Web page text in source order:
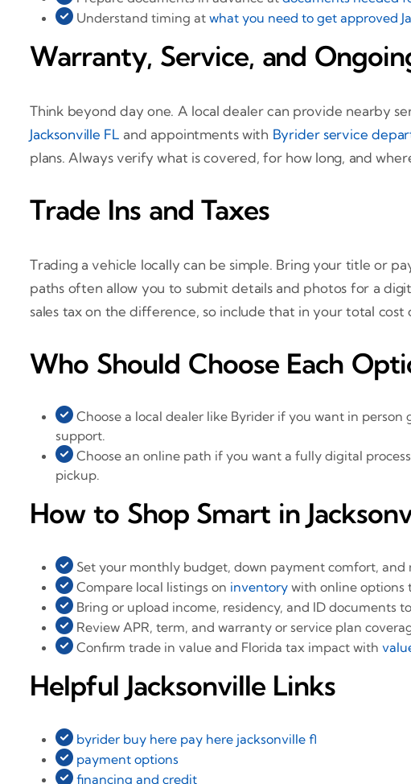
Understand timing at what you need to get approved
Warranty, Service, and
Think beyond day one. A local dealer can provide nearby
Jacksonville FL and appointments with Byrider service
plans. Always verify what is covered, for how long, and
Trade Ins and Taxes
Trading a vehicle locally can be simple. Bring your title or
paths often allow you to submit details and photos for a
sales tax on the difference, so include that in your total cost
Who Should Choose Each
Choose a local dealer like Byrider if you want in
support.
Choose an online path if you want a fully digital
pickup.
How to Shop Smart in
Set your monthly budget, down payment comfort, and
Compare local listings on inventory with online options
Bring or upload income, residency, and ID documents
Review APR, term, and warranty or service plan
Confirm trade in value and Florida tax impact with
Helpful Jacksonville Links
byrider buy here pay here jacksonville fl
payment options
financing and credit